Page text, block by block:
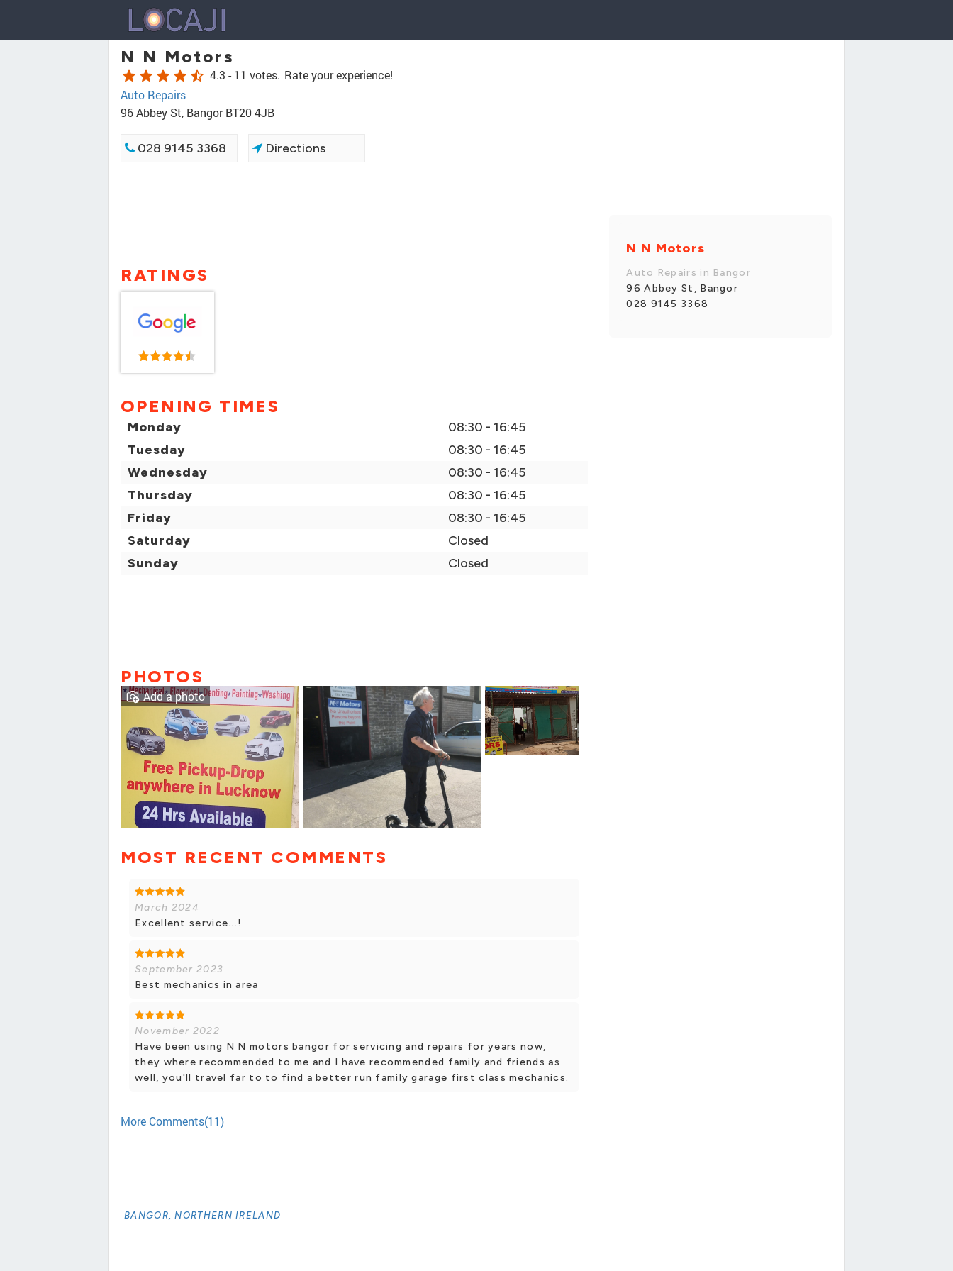
N N Motors
starstarstarstarstar_half 4.3 - 11 votes. Rate your experience!
Auto Repairs
96 Abbey St, Bangor BT20 4JB
028 9145 3368 Directions
RATINGS
OPENING TIMES
Monday
08:30 - 16:45
Tuesday
08:30 - 16:45
Wednesday
08:30 - 16:45
Thursday
08:30 - 16:45
Friday
08:30 - 16:45
Saturday
Closed
Sunday
Closed
PHOTOS
Add a photo
MOST RECENT COMMENTS
March 2024
Excellent service...!
September 2023
Best mechanics in area
November 2022
Have been using N N motors bangor for servicing and repairs for years now,
they where recommended to me and I have recommended family and friends as
well, you'll travel far to to find a better run family garage first class mechanics.
More Comments(11)
BANGOR, NORTHERN IRELAND
N N Motors
Auto Repairs in Bangor
96 Abbey St, Bangor
028 9145 3368